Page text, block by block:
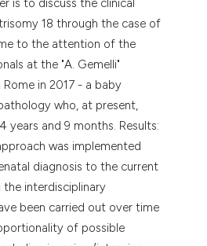
is to discuss the clinical
18 through the case of
to the attention of the
at the "A. Gemelli"
in 2017 - a baby
who, at present,
years and 9 months. Results:
was implemented
diagnosis to the current
interdisciplinary
been carried out over time
of possible